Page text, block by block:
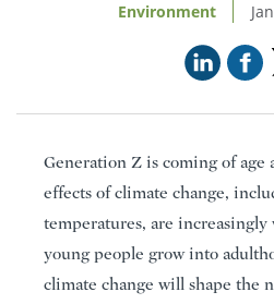
Resources for Grantees
Design Excellence
Environment
Generation Z is coming of age
effects of climate change,
temperatures, are increasingly
young people grow into
climate change will shape the